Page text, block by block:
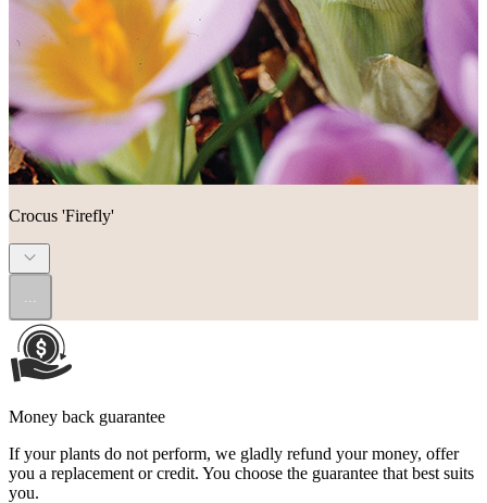
Crocus 'Firefly'
Money back guarantee
If your plants do not perform, we gladly refund your money, offer
you a replacement or credit. You choose the guarantee that best suits
you.